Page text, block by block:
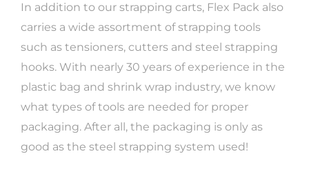
In addition to our strapping carts, Flex Pack also
carries a wide assortment of strapping tools
such as tensioners, cutters and steel strapping
hooks. With nearly 30 years of experience in the
plastic bag and shrink wrap industry, we know
what types of tools are needed for proper
packaging. After all, the packaging is only as
good as the steel strapping system used!